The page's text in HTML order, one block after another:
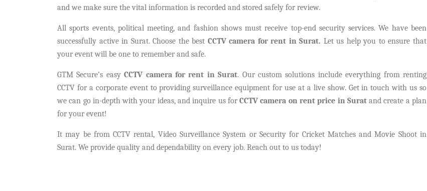
and we make sure the vital information is recorded and stored safely for review.
All sports events, political meeting, and fashion shows must receive top-end security services. We have been
successfully active in Surat. Choose the best CCTV camera for rent in Surat. Let us help you to ensure that
your event will be one to remember and safe.
GTM Secure’s easyCCTV camera for rent in Surat. Our custom solutions include everything from renting
CCTV for a corporate event to providing surveillance equipment for use at a live show. Get in touch with us so
we can go in-depth with your ideas, and inquire us forCCTV camera on rent price in Suratand create a plan
for your event!
It may be from CCTV rental, Video Surveillance System or Security for Cricket Matches and Movie Shoot in
Surat. We provide quality and dependability on every job. Reach out to us today!